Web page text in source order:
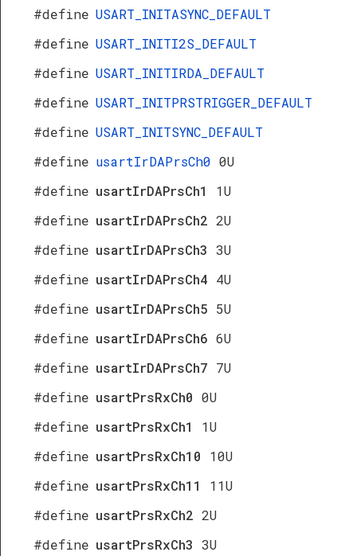
#define USART_INITASYNC_DEFAULT
#define USART_INITI2S_DEFAULT
#define USART_INITIRDA_DEFAULT
#define USART_INITPRSTRIGGER_DEFAULT
#define USART_INITSYNC_DEFAULT
#define usartIrDAPrsCh0 0U
#define usartIrDAPrsCh1 1U
#define usartIrDAPrsCh2 2U
#define usartIrDAPrsCh3 3U
#define usartIrDAPrsCh4 4U
#define usartIrDAPrsCh5 5U
#define usartIrDAPrsCh6 6U
#define usartIrDAPrsCh7 7U
#define usartPrsRxCh0 0U
#define usartPrsRxCh1 1U
#define usartPrsRxCh10 10U
#define usartPrsRxCh11 11U
#define usartPrsRxCh2 2U
#define usartPrsRxCh3 3U